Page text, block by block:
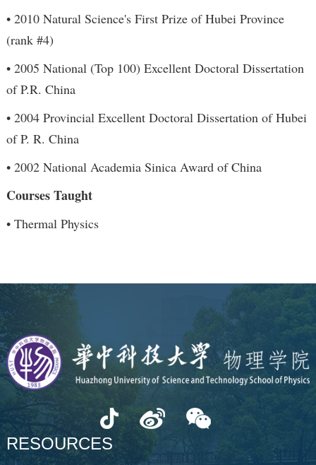
• 2010 Natural Science's First Prize of Hubei Province
(rank #4)
• 2005 National (Top 100) Excellent Doctoral Dissertation
of P.R. China
• 2004 Provincial Excellent Doctoral Dissertation of Hubei
of P. R. China
• 2002 National Academia Sinica Award of China
Courses Taught
• Thermal Physics
RESOURCES